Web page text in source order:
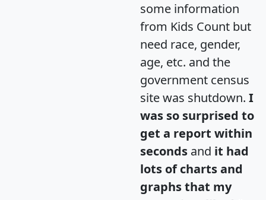
some information
from Kids Count but
need race, gender,
age, etc. and the
government census
site was shutdown. I
was so surprised to
get a report within
seconds and it had
lots of charts and
graphs that my